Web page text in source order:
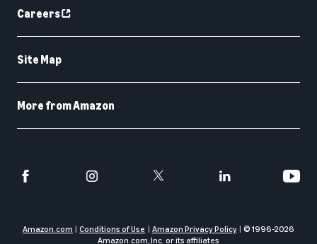
Careers
Site Map
More from Amazon
Amazon.com Conditions of Use Amazon Privacy Policy © 1996-2026
Amazon.com, Inc. or its affiliates